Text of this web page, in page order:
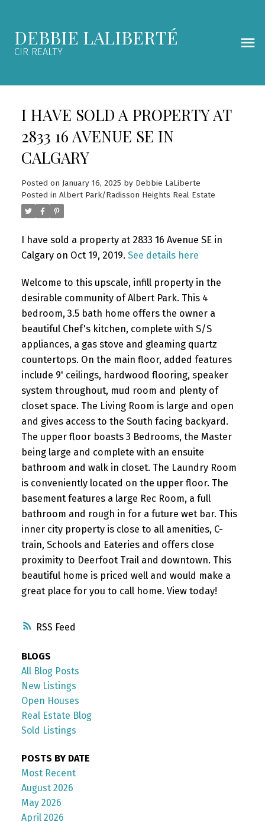
DEBBIE LALIBERTÉ
CIR REALTY
RSS
I HAVE SOLD A PROPERTY AT
2833 16 AVENUE SE IN
CALGARY
Posted on January 16, 2025 by Debbie LaLiberte
Posted in Albert Park/Radisson Heights Real Estate
I have sold a property at 2833 16 Avenue SE in
Calgary on Oct 19, 2019. See details here
Welcome to this upscale, infill property in the
desirable community of Albert Park. This 4
bedroom, 3.5 bath home offers the owner a
beautiful Chef's kitchen, complete with S/S
appliances, a gas stove and gleaming quartz
countertops. On the main floor, added features
include 9' ceilings, hardwood flooring, speaker
system throughout, mud room and plenty of
closet space. The Living Room is large and open
and gives access to the South facing backyard.
The upper floor boasts 3 Bedrooms, the Master
being large and complete with an ensuite
bathroom and walk in closet. The Laundry Room
is conveniently located on the upper floor. The
basement features a large Rec Room, a full
bathroom and rough in for a future wet bar. This
inner city property is close to all amenities, C-
train, Schools and Eateries and offers close
proximity to Deerfoot Trail and downtown. This
beautiful home is priced well and would make a
great place for you to call home. View today!
BLOGS
All Blog Posts
New Listings
Open Houses
Real Estate Blog
Sold Listings
POSTS BY DATE
Most Recent
August 2026
May 2026
April 2026